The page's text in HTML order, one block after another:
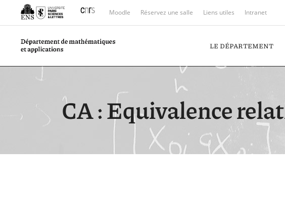
Moodle Réservez une salle Liens utiles Intranet
LE DÉPARTEMENT
CA : Equivalence